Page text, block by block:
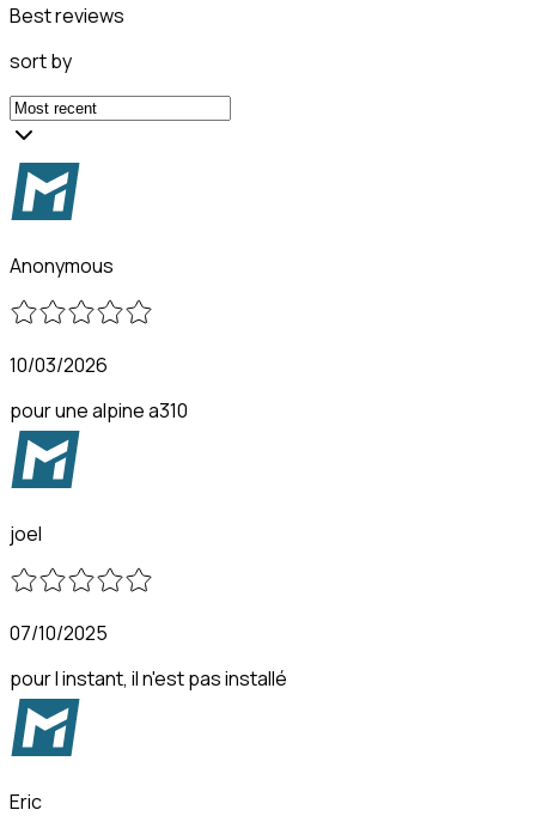
Best reviews
sort by
Anonymous
10/03/2026
pour une alpine a310
joel
07/10/2025
pour l instant, il n'est pas installé
Eric